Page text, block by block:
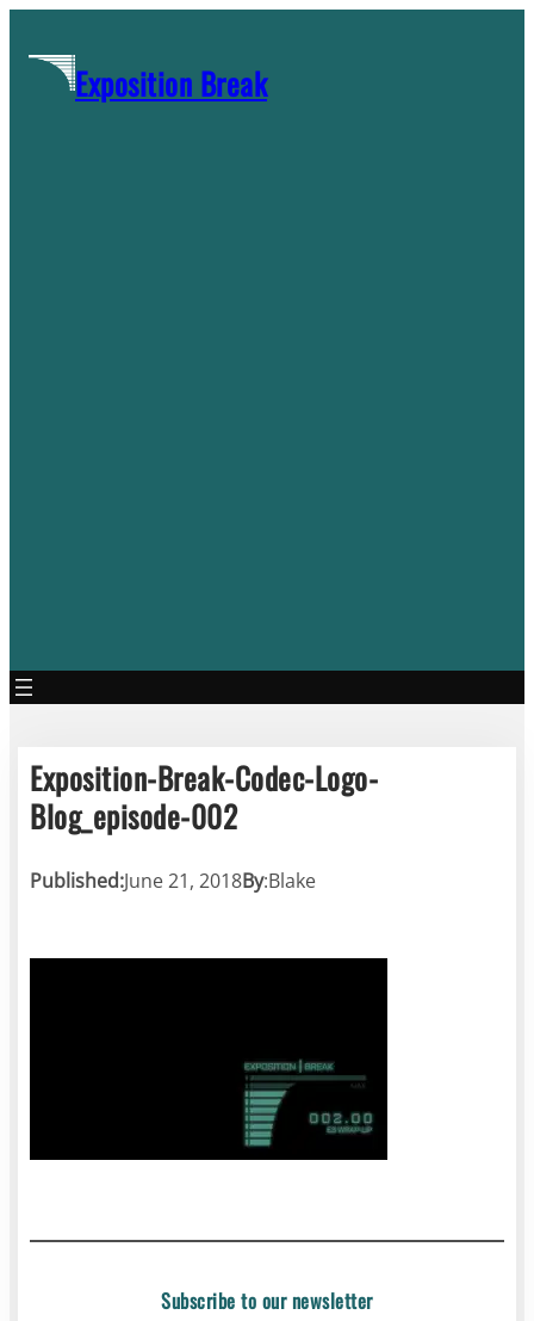
contentExposition Break
Exposition-Break-Codec-Logo-
Blog_episode-002
Published:June 21, 2018By:Blake
Subscribe to our newsletter